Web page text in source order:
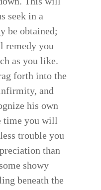
seek in a
be obtained;
remedy you
as you like.
forth into the
and
his own
time you will
trouble you
than
showy
beneath the